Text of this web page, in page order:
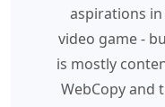
aspirations
video game -
is mostly
WebCopy and